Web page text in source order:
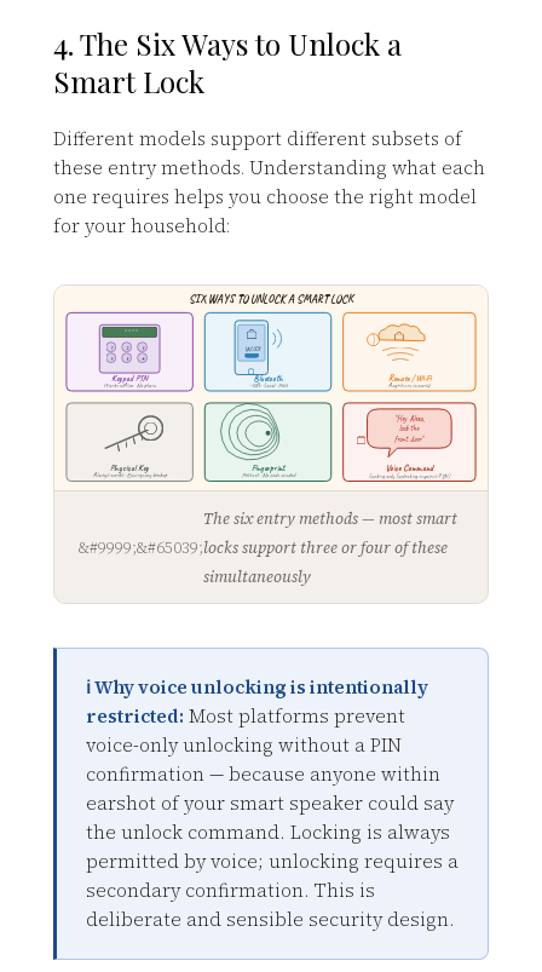
4. The Six Ways to Unlock a
Smart Lock
Different models support different subsets of
these entry methods. Understanding what each
one requires helps you choose the right model
for your household:
SIX WAYS TO UNLOCK A SMART LOCK
* * * *
1 2
3
4
5 6
Keypad PIN
Works offline · No phone
UNLOCK
Bluetooth
~30ft · Local · Fast
Remote / Wi-Fi
Anywhere in world
Physical Key
Always works · Emergency backup
Fingerprint
Fastest · No code needed
"Hey Alexa,
lock the
front door"
Voice Command
Locking only (unlocking requires PIN)
The six entry methods — most smart
locks support three or four of these
simultaneously
ℹ️ Why voice unlocking is intentionally
restricted: Most platforms prevent
voice-only unlocking without a PIN
confirmation — because anyone within
earshot of your smart speaker could say
the unlock command. Locking is always
permitted by voice; unlocking requires a
secondary confirmation. This is
deliberate and sensible security design.